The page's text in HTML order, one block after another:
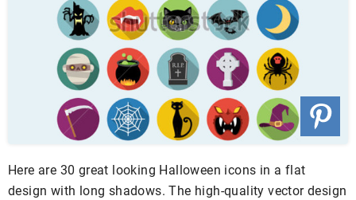
Here are 30 great looking Halloween icons in a flat
design with long shadows. The high-quality vector design